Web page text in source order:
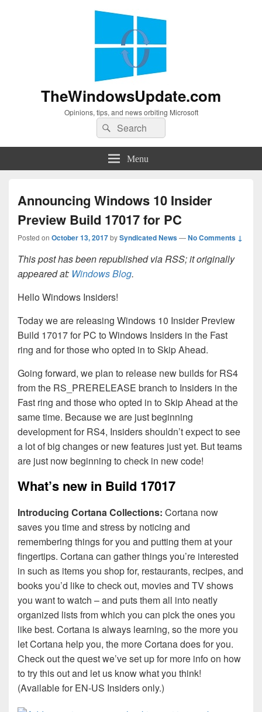
TheWindowsUpdate.com
Opinions, tips, and news orbiting Microsoft
Search
for:
Search
Menu
Announcing Windows 10 Insider
Preview Build 17017 for PC
Posted on October 13, 2017bySyndicated News—No Comments ↓
This post has been republished via RSS; it originally
appeared at: Windows Blog.
Hello Windows Insiders!
Today we are releasing Windows 10 Insider Preview
Build 17017 for PC to Windows Insiders in the Fast
ring and for those who opted in to Skip Ahead.
Going forward, we plan to release new builds for RS4
from the RS_PRERELEASE branch to Insiders in the
Fast ring and those who opted in to Skip Ahead at the
same time. Because we are just beginning
development for RS4, Insiders shouldn’t expect to see
a lot of big changes or new features just yet. But teams
are just now beginning to check in new code!
What’s new in Build 17017
Introducing Cortana Collections: Cortana now
saves you time and stress by noticing and
remembering things for you and putting them at your
fingertips. Cortana can gather things you’re interested
in such as items you shop for, restaurants, recipes, and
books you’d like to check out, movies and TV shows
you want to watch – and puts them all into neatly
organized lists from which you can pick the ones you
like best. Cortana is always learning, so the more you
let Cortana help you, the more Cortana does for you.
Check out the quest we’ve set up for more info on how
to try this out and let us know what you think!
(Available for EN-US Insiders only.)